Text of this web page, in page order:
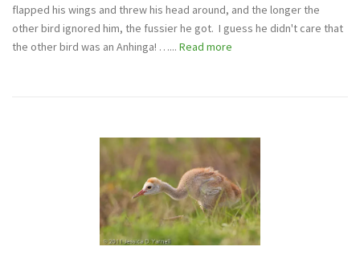
flapped his wings and threw his head around, and the longer the
other bird ignored him, the fussier he got. I guess he didn't care that
the other bird was an Anhinga! …... Read more